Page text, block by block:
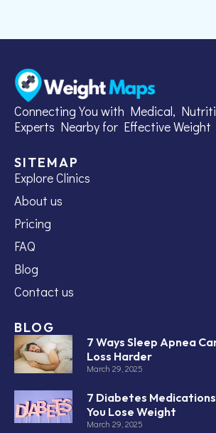
Connecting You with Medical,
Experts Nearby for Effective Weight
SITEMAP
Explore Clinics
About us
Pricing
FAQ
Blog
Contact us
BLOG
7 Ways Sleep Apnea
Loss Harder
March 29, 2025
7 Diabetes
You Lose Weight
March 29, 2025